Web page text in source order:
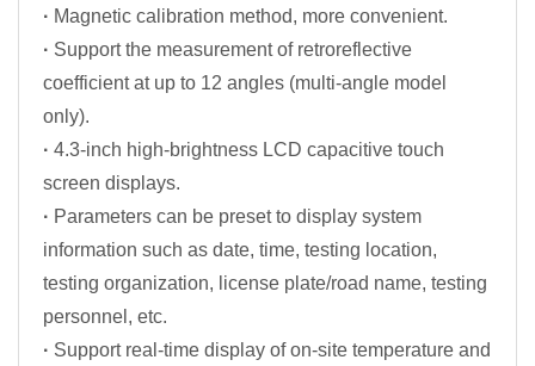
· Magnetic calibration method, more convenient.
· Support the measurement of retroreflective
coefficient at up to 12 angles (multi-angle model
only).
· 4.3-inch high-brightness LCD capacitive touch
screen displays.
· Parameters can be preset to display system
information such as date, time, testing location,
testing organization, license plate/road name, testing
personnel, etc.
· Support real-time display of on-site temperature and